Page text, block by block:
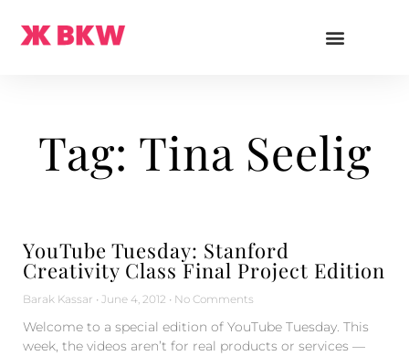
Tag: Tina Seelig
YouTube Tuesday: Stanford
Creativity Class Final Project Edition
Barak Kassar June 4, 2012 No Comments
Welcome to a special edition of YouTube Tuesday. This
week, the videos aren’t for real products or services —